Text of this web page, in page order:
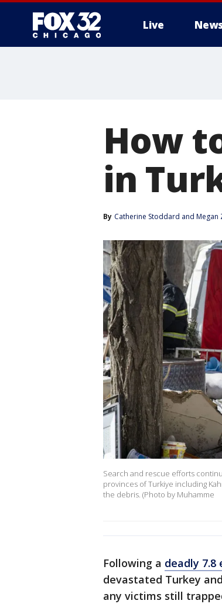
Live
How
in
By Catherine Stoddard and Megan
Search and rescue efforts
provinces of Turkiye including
the debris. (Photo by Muhamme
Following a deadly 7.8
devastated Turkey
any victims still